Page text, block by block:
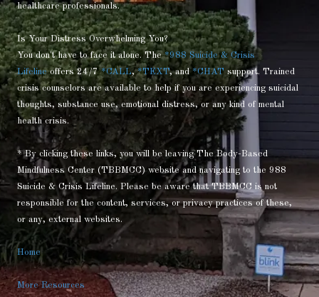
healthcare professionals.
Is Your Distress Overwhelming You?
You don't have to face it alone. The*988 Suicide & Crisis
Lifelineoffers 24/7*CALL,*TEXT, and*CHAT support. Trained
crisis counselors are available to help if you are experiencing suicidal
thoughts, substance use, emotional distress, or any kind of mental
health crisis.
* By clicking these links, you will be leaving The Body-Based
Mindfulness Center (TBBMCC) website and navigating to the 988
Suicide & Crisis Lifeline. Please be aware that TBBMCC is not
responsible for the content, services, or privacy practices of these,
or any, external websites.
Home
More Resources